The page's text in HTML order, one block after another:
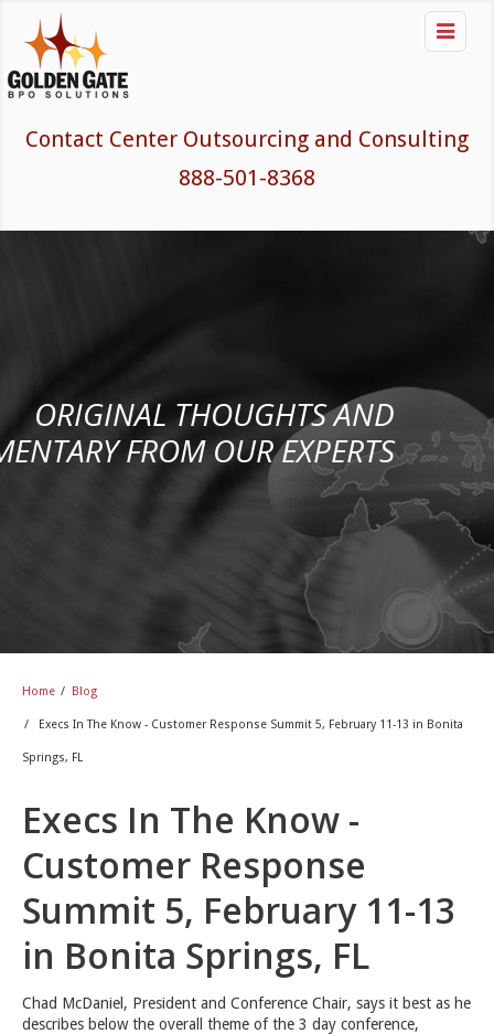
Contact Center Outsourcing and Consulting
888-501-8368

ORIGINAL THOUGHTS AND
FROM OUR EXPERTS
Home / Blog
/ Execs In The Know - Customer Response Summit 5, February 11-13 in Bonita
Springs, FL
Execs In The Know -
Customer Response
Summit 5, February 11-13
in Bonita Springs, FL
Chad McDaniel, President and Conference Chair, says it best as he
describes below the overall theme of the 3 day conference,